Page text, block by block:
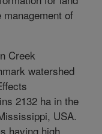
of
Creek
watershed
2132 ha in the
USA.
having high